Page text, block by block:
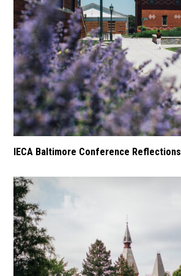
IECA Baltimore Conference Reflections